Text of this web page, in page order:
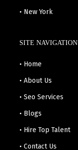
• New York
SITE NAVIGATION
• Home
• About Us
• Seo Services
• Blogs
• Hire Top Talent
• Contact Us